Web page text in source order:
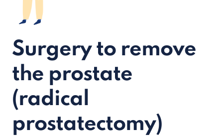
Surgery to remove
the prostate
(radical
prostatectomy)